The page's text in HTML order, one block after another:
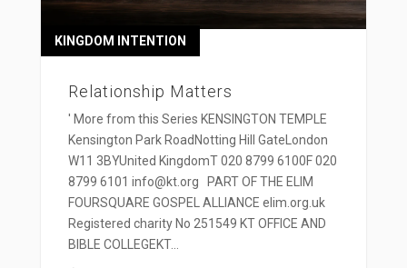
Relationship Matters
KINGDOM INTENTION
' More from this Series KENSINGTON TEMPLE
Kensington Park RoadNotting Hill GateLondon
W11 3BYUnited KingdomT 020 8799 6100F 020
8799 6101 info@kt.org PART OF THE ELIM
FOURSQUARE GOSPEL ALLIANCE elim.org.uk
Registered charity No 251549 KT OFFICE AND
BIBLE COLLEGEKT...